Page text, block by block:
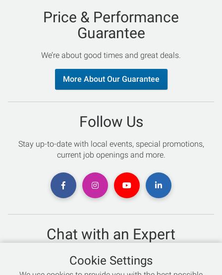
Price & Performance
Guarantee
We’re about good times and great deals.
More About Our Guarantee
Follow Us
Stay up-to-date with local events, special promotions,
current job openings and more.
Chat with an Expert
Not sure which skis to buy? Need help with bike sizing?
Talk to one of our experts today!
Cookie Settings